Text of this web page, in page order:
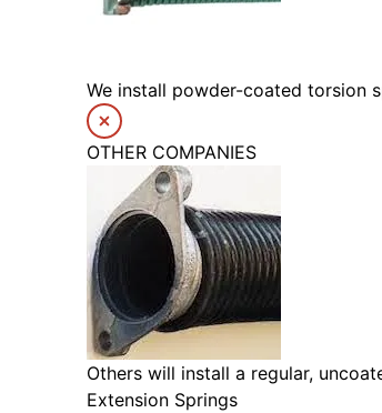
We install powder-coated torsion
OTHER COMPANIES
Others will install a regular,
Extension Springs